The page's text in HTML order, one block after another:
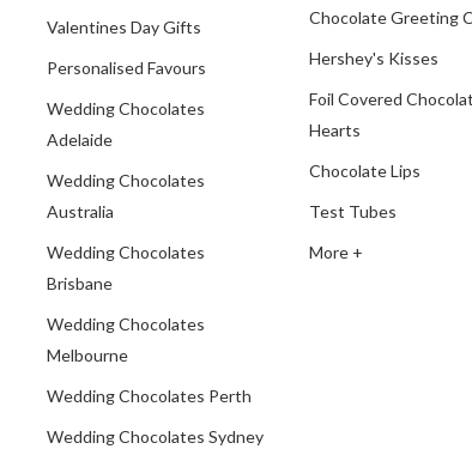
Valentines Day Gifts
Personalised Favours
Wedding Chocolates
Adelaide
Wedding Chocolates
Australia
Wedding Chocolates
Brisbane
Wedding Chocolates
Melbourne
Wedding Chocolates Perth
Wedding Chocolates Sydney
Chocolate Greeting
Hershey's Kisses
Foil Covered
Hearts
Chocolate Lips
Test Tubes
More +